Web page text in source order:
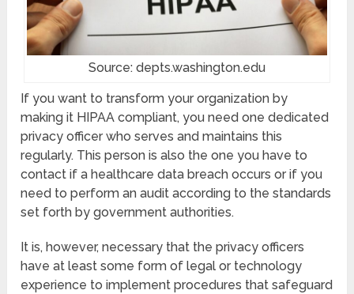
Source: depts.washington.edu
If you want to transform your organization by
making it HIPAA compliant, you need one dedicated
privacy officer who serves and maintains this
regularly. This person is also the one you have to
contact if a healthcare data breach occurs or if you
need to perform an audit according to the standards
set forth by government authorities.
It is, however, necessary that the privacy officers
have at least some form of legal or technology
experience to implement procedures that safeguard